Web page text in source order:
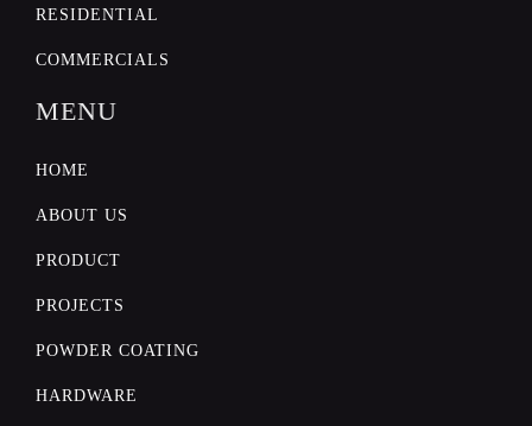
RESIDENTIAL
COMMERCIALS
MENU
HOME
ABOUT US
PRODUCT
PROJECTS
POWDER COATING
HARDWARE